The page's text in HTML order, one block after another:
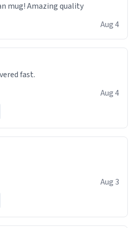
mug! Amazing quality
Aug 4
fast.
Aug 4
Aug 3